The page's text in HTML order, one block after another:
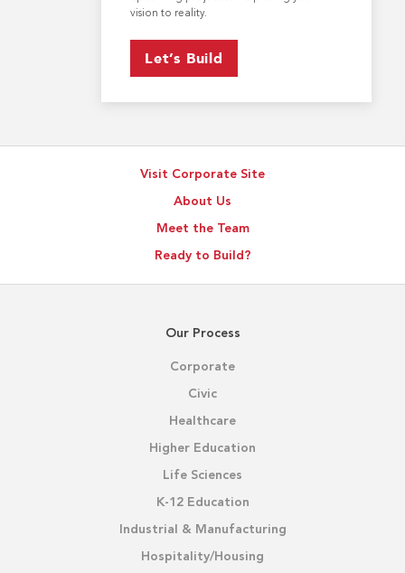
vision to reality.
Let’s Build
Visit Corporate Site
About Us
Meet the Team
Ready to Build?
Our Process
Corporate
Civic
Healthcare
Higher Education
Life Sciences
K-12 Education
Industrial & Manufacturing
Hospitality/Housing